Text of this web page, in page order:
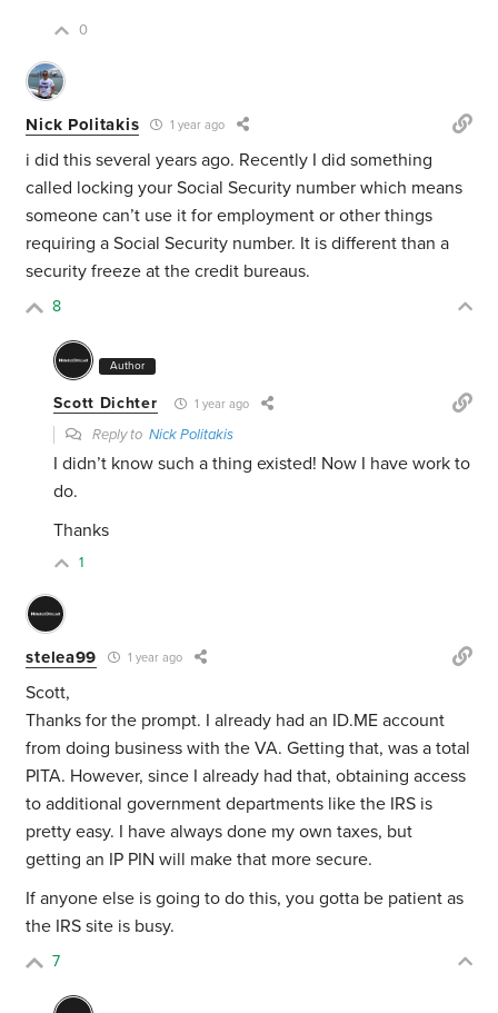
0
Nick Politakis 1 year ago
i did this several years ago. Recently I did something
called locking your Social Security number which means
someone can’t use it for employment or other things
requiring a Social Security number. It is different than a
security freeze at the credit bureaus.
8
Author
Scott Dichter 1 year ago
Reply toNick Politakis
I didn’t know such a thing existed! Now I have work to
do.
Thanks
1
stelea99 1 year ago
Scott,
Thanks for the prompt. I already had an ID.ME account
from doing business with the VA. Getting that, was a total
PITA. However, since I already had that, obtaining access
to additional government departments like the IRS is
pretty easy. I have always done my own taxes, but
getting an IP PIN will make that more secure.
If anyone else is going to do this, you gotta be patient as
the IRS site is busy.
7